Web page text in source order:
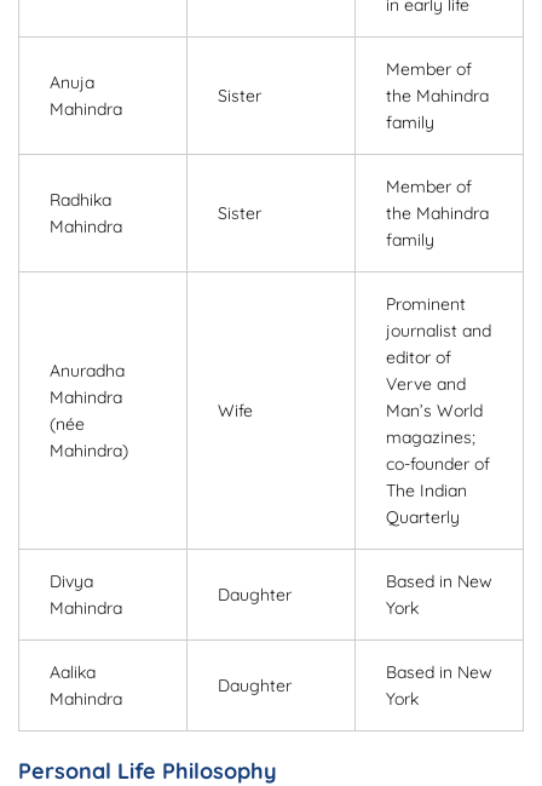
in early life
Anuja
Mahindra
Sister
Member of
the Mahindra
family
Radhika
Mahindra
Sister
Member of
the Mahindra
family
Anuradha
Mahindra
(née
Mahindra)
Wife
Prominent
journalist and
editor of
Verve and
Man’s World
magazines;
co-founder of
The Indian
Quarterly
Divya
Mahindra
Daughter
Based in New
York
Aalika
Mahindra
Daughter
Based in New
York
Personal Life Philosophy